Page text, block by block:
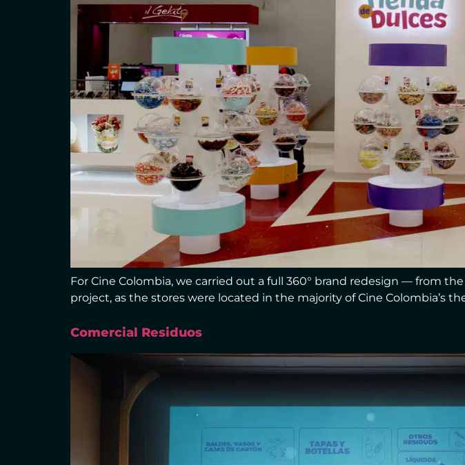
For Cine Colombia, we carried out a full 360° brand redesign — from
project, as the stores were located in the majority of Cine Colombia’s
Comercial Residuos